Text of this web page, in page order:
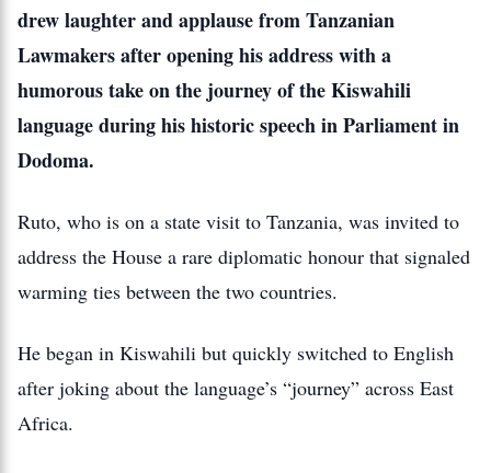
drew laughter and applause from Tanzanian
Lawmakers after opening his address with a
humorous take on the journey of the Kiswahili
language during his historic speech in Parliament in
Dodoma.
Ruto, who is on a state visit to Tanzania, was invited to
address the House a rare diplomatic honour that signaled
warming ties between the two countries.
He began in Kiswahili but quickly switched to English
after joking about the language’s “journey” across East
Africa.